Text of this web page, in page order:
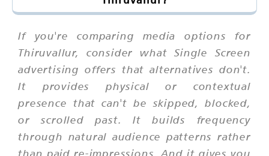
If you're comparing media options for
Thiruvallur, consider what Single Screen
advertising offers that alternatives don't.
It provides physical or contextual
presence that can't be skipped, blocked,
or scrolled past. It builds frequency
through natural audience patterns rather
than paid re-impressions. And it gives you